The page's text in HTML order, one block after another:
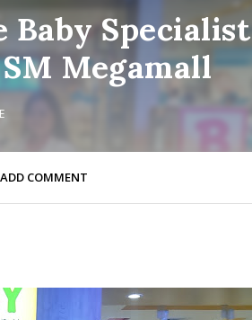
Baby Specialist
Megamall
ADD COMMENT